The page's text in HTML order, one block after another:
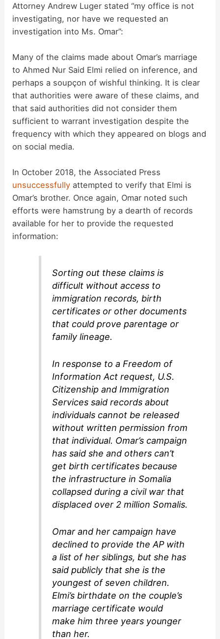
Attorney Andrew Luger stated “my office is not
investigating, nor have we requested an
investigation into Ms. Omar”:
Many of the claims made about Omar’s marriage
to Ahmed Nur Said Elmi relied on inference, and
perhaps a soupçon of wishful thinking. It is clear
that authorities were aware of these claims, and
that said authorities did not consider them
sufficient to warrant investigation despite the
frequency with which they appeared on blogs and
on social media.
In October 2018, the Associated Press
unsuccessfully attempted to verify that Elmi is
Omar’s brother. Once again, Omar noted such
efforts were hamstrung by a dearth of records
available for her to provide the requested
information:
Sorting out these claims is
difficult without access to
immigration records, birth
certificates or other documents
that could prove parentage or
family lineage.
In response to a Freedom of
Information Act request, U.S.
Citizenship and Immigration
Services said records about
individuals cannot be released
without written permission from
that individual. Omar’s campaign
has said she and others can’t
get birth certificates because
the infrastructure in Somalia
collapsed during a civil war that
displaced over 2 million Somalis.
Omar and her campaign have
declined to provide the AP with
a list of her siblings, but she has
said publicly that she is the
youngest of seven children.
Elmi’s birthdate on the couple’s
marriage certificate would
make him three years younger
than her.